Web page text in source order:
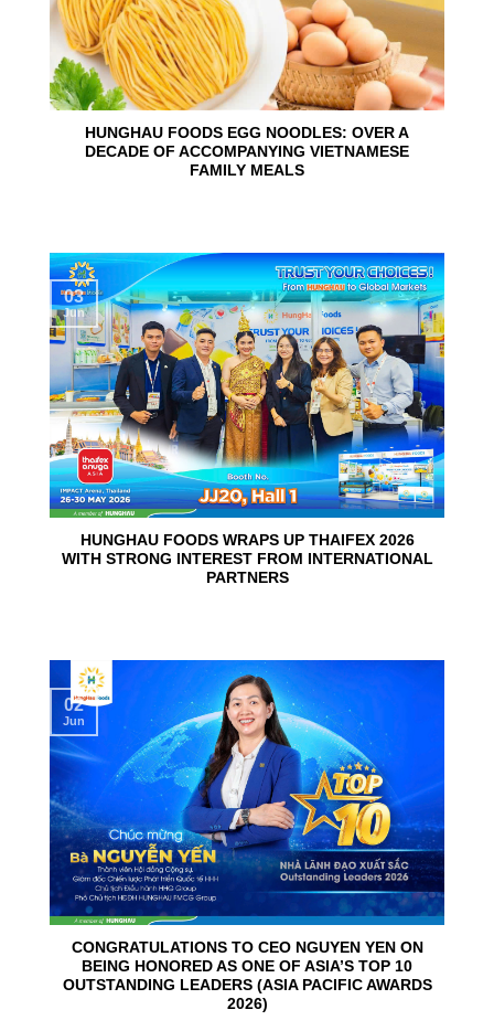
HUNGHAU FOODS EGG NOODLES: OVER A
DECADE OF ACCOMPANYING VIETNAMESE
FAMILY MEALS
HUNGHAU FOODS WRAPS UP THAIFEX 2026
WITH STRONG INTEREST FROM INTERNATIONAL
PARTNERS
03
Jun
CONGRATULATIONS TO CEO NGUYEN YEN ON
BEING HONORED AS ONE OF ASIA’S TOP 10
OUTSTANDING LEADERS (ASIA PACIFIC AWARDS
2026)
02
Jun